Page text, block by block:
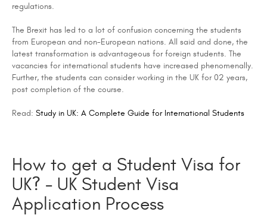
regulations.
The Brexit has led to a lot of confusion concerning the students
from European and non-European nations. All said and done, the
latest transformation is advantageous for foreign students. The
vacancies for international students have increased phenomenally.
Further, the students can consider working in the UK for 02 years,
post completion of the course.
Read: Study in UK: A Complete Guide for International Students
How to get a Student Visa for
UK? - UK Student Visa
Application Process